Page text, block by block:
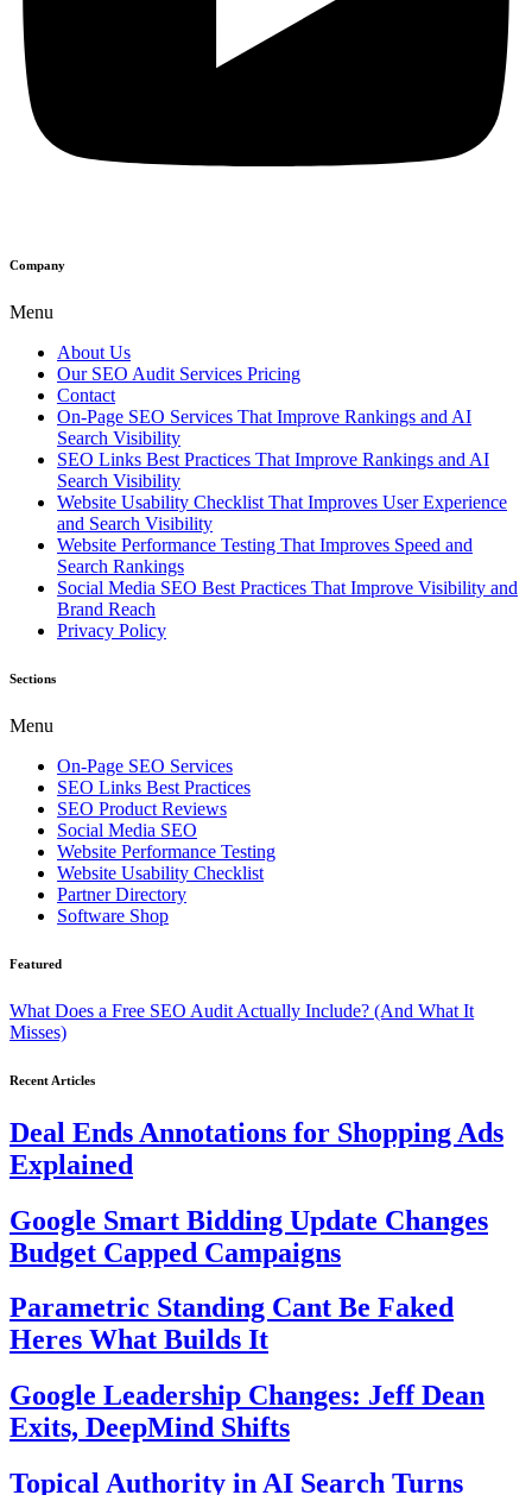
Company
Menu
About Us
Our SEO Audit Services Pricing
Contact
On-Page SEO Services That Improve Rankings and AI
Search Visibility
SEO Links Best Practices That Improve Rankings and AI
Search Visibility
Website Usability Checklist That Improves User Experience
and Search Visibility
Website Performance Testing That Improves Speed and
Search Rankings
Social Media SEO Best Practices That Improve Visibility and
Brand Reach
Privacy Policy
Sections
Menu
On-Page SEO Services
SEO Links Best Practices
SEO Product Reviews
Social Media SEO
Website Performance Testing
Website Usability Checklist
Partner Directory
Software Shop
Featured
What Does a Free SEO Audit Actually Include? (And What It
Misses)
Recent Articles
Deal Ends Annotations for Shopping Ads
Explained
Google Smart Bidding Update Changes
Budget Capped Campaigns
Parametric Standing Cant Be Faked
Heres What Builds It
Google Leadership Changes: Jeff Dean
Exits, DeepMind Shifts
Topical Authority in AI Search Turns